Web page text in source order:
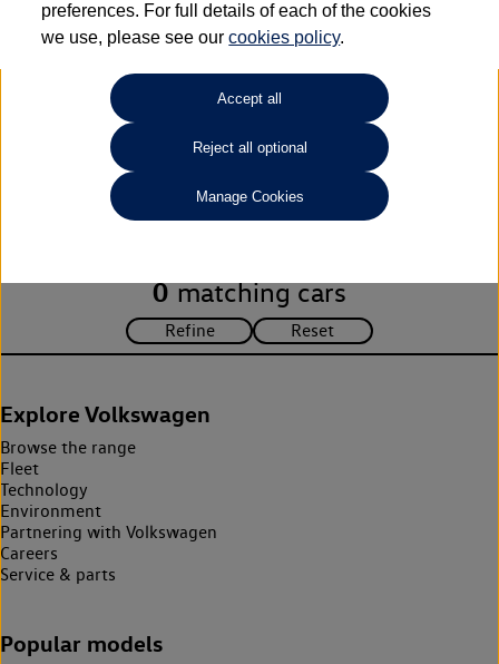
Refine Search
Unfortunately there are no cars in our stock which match your
search criteria. Please amend your search criteria to continue.
0 matching cars
Explore Volkswagen
Browse the range
Fleet
Technology
Environment
Partnering with Volkswagen
Careers
Service & parts
Popular models
preferences. For full details of each of the cookies
we use, please see ourcookies policy.
Accept all
Reject all optional
Manage Cookies